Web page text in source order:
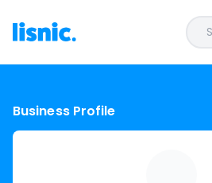
Business Profile